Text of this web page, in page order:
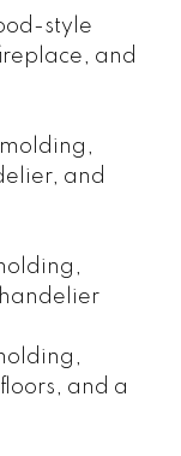
style
and
and
and a